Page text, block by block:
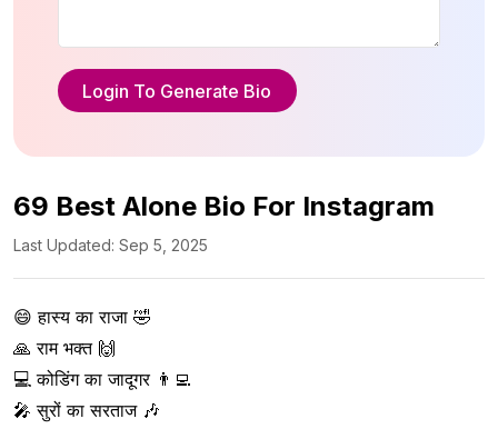
Login To Generate Bio
69 Best Alone Bio For Instagram
Last Updated: Sep 5, 2025
😄 हास्य का राजा 🤣
🙏 राम भक्त 🙌
💻 कोडिंग का जादूगर 👨‍💻
🎤 सुरों का सरताज 🎶